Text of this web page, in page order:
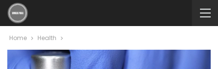
Home Health